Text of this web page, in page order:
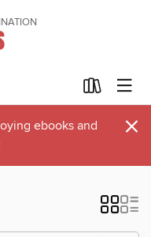
ebooks and
×